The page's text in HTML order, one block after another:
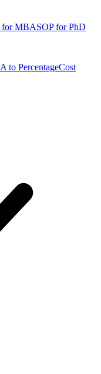
for MBASOP for PhD
to PercentageCost